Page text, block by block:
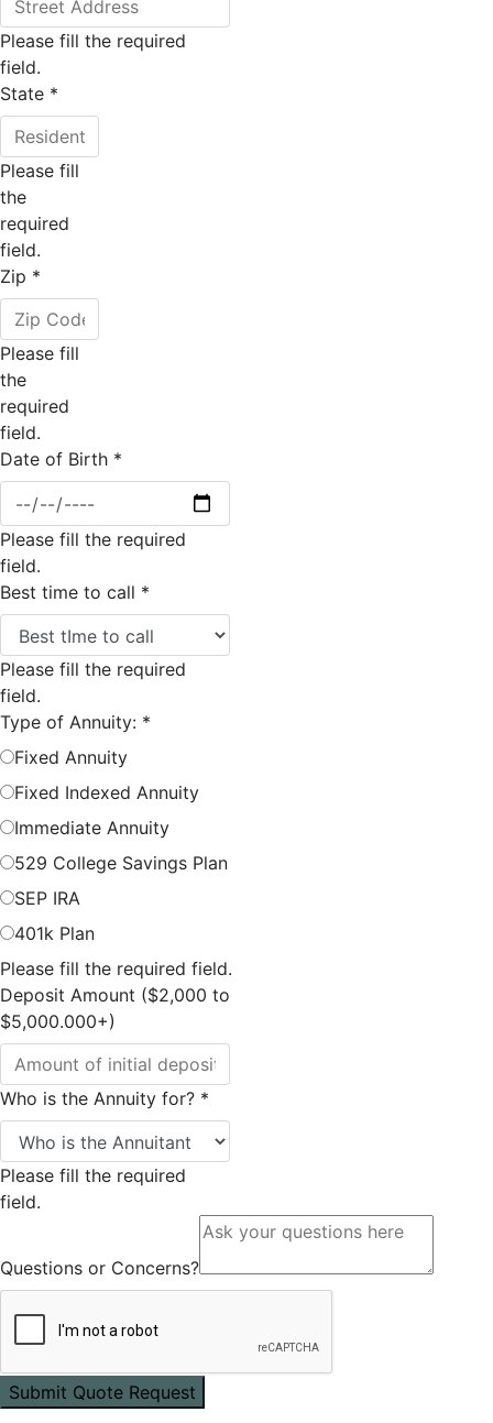
Please fill the required
field.
State *
Please fill
the
required
field.
Zip *
Please fill
the
required
field.
Date of Birth *
Please fill the required
field.
Best time to call *
Please fill the required
field.
Type of Annuity: *
Fixed Annuity
Fixed Indexed Annuity
Immediate Annuity
529 College Savings Plan
SEP IRA
401k Plan
Please fill the required field.
Deposit Amount ($2,000 to
$5,000.000+)
Who is the Annuity for? *
Please fill the required
field.
Questions or Concerns?
Submit Quote Request